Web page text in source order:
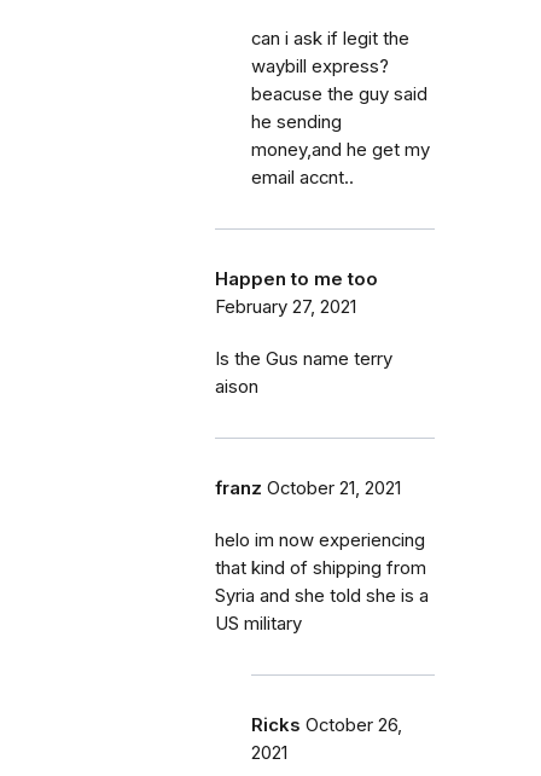
can i ask if legit the
waybill express?
beacuse the guy said
he sending
money,and he get my
email accnt..
Happen to me too
February 27, 2021
Is the Gus name terry
aison
franz October 21, 2021
helo im now experiencing
that kind of shipping from
Syria and she told she is a
US military
Ricks October 26,
2021